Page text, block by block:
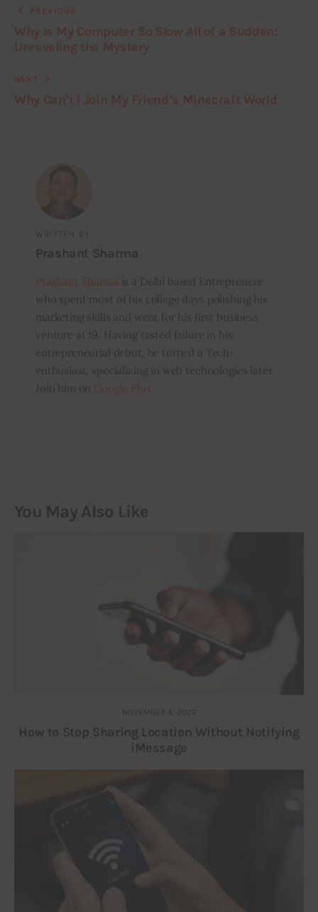
WRITTEN BY
Prashant Sharma
is a Delhi based Entrepreneur
who spent most of his college days polishing his
marketing skills and went for his first business
venture at 19. Having tasted failure in his
entrepreneurial debut, he turned a Tech-
enthusiast, specializing in web technologies later.
Join him on
You May Also Like
NOVEMBER 4, 2022
How to Stop Sharing Location Without Notifying
iMessage